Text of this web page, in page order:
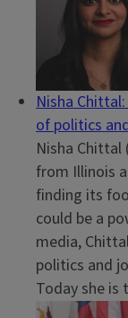
Nisha
of politics
Nisha Chittal
from Illinois
finding its
could be a
media,
politics and
Today she is